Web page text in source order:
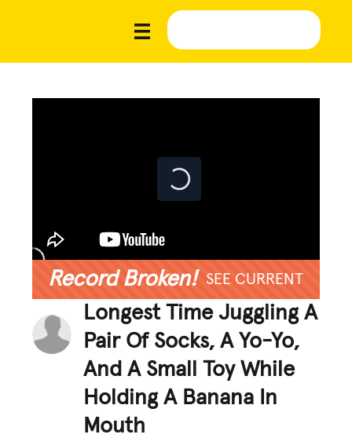
Record Broken! SEE CURRENT
Longest Time Juggling A
Pair Of Socks, A Yo-Yo,
And A Small Toy While
Holding A Banana In
Mouth